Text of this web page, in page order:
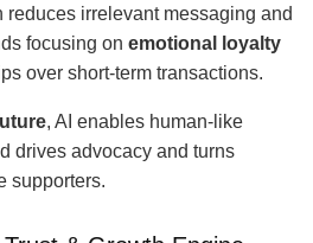
irrelevant messaging and
focusing on emotional loyalty
over short-term transactions.
, AI enables human-like
drives advocacy and turns
supporters.